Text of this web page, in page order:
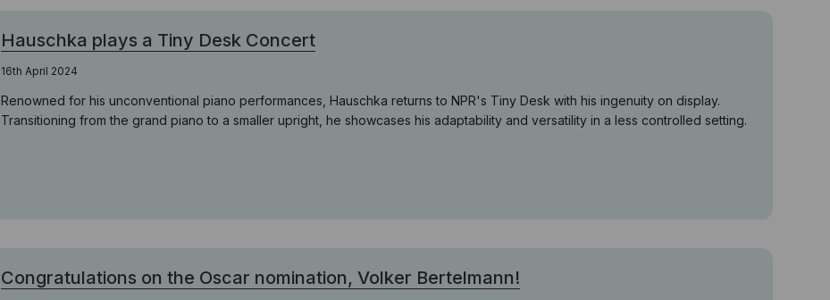
Hauschka plays a Tiny Desk Concert
16th April 2024
Renowned for his unconventional piano performances, Hauschka returns to NPR's Tiny Desk with his ingenuity on display.
Transitioning from the grand piano to a smaller upright, he showcases his adaptability and versatility in a less controlled setting.
Congratulations on the Oscar nomination, Volker Bertelmann!